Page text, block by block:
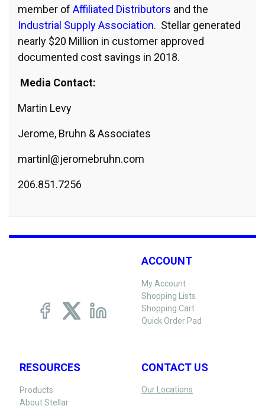
member of Affiliated Distributors and the
Industrial Supply Association. Stellar generated
nearly $20 Million in customer approved
documented cost savings in 2018.
Media Contact:
Martin Levy
Jerome, Bruhn & Associates
martinl@jeromebruhn.com
206.851.7256
ACCOUNT
My Account
Shopping Lists
Shopping Cart
Quick Order Pad
RESOURCES
Products
About Stellar
CONTACT US
Our Locations